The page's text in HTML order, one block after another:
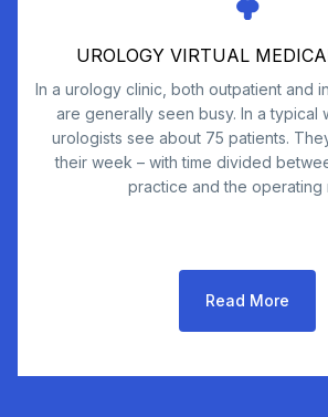
UROLOGY VIRTUAL
In a urology clinic, both outpatient and
are generally seen busy. In a typical
urologists see about 75 patients.
their week – with time divided
practice and the operating
Read More